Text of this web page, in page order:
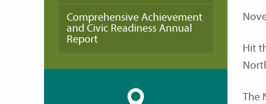
Comprehensive Achievement
and Civic Readiness Annual
Report
Hit
The